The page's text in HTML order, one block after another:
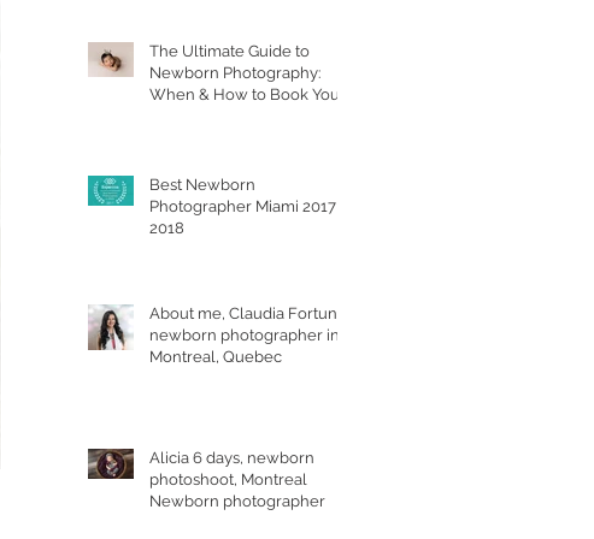
The Ultimate Guide to
Newborn Photography:
When & How to Book Your
Best Newborn
Photographer Miami 2017 &
2018
About me, Claudia Fortuna,
newborn photographer in
Montreal, Quebec
Alicia 6 days, newborn
photoshoot, Montreal
Newborn photographer